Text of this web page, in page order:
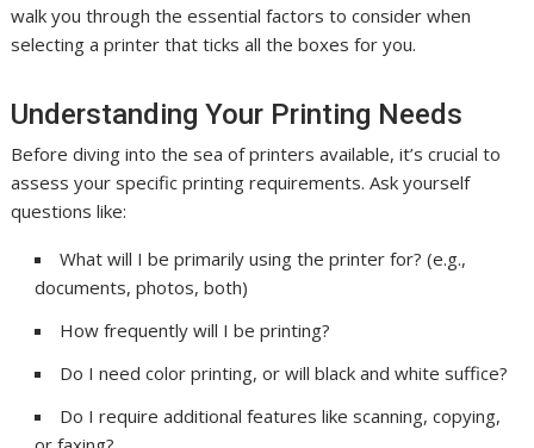
walk you through the essential factors to consider when
selecting a printer that ticks all the boxes for you.
Understanding Your Printing Needs
Before diving into the sea of printers available, it’s crucial to
assess your specific printing requirements. Ask yourself
questions like:
What will I be primarily using the printer for? (e.g.,
documents, photos, both)
How frequently will I be printing?
Do I need color printing, or will black and white suffice?
Do I require additional features like scanning, copying,